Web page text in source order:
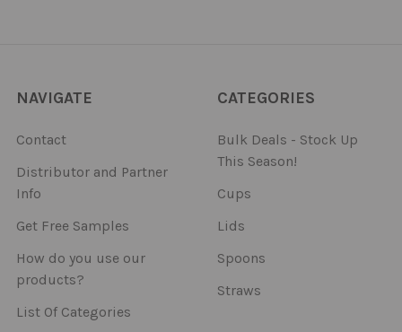
NAVIGATE
Contact
Distributor and Partner
Info
Get Free Samples
How do you use our
products?
List Of Categories
CATEGORIES
Bulk Deals - Stock Up
This Season!
Cups
Lids
Spoons
Straws